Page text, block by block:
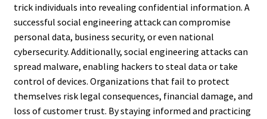
trick individuals into revealing confidential information. A
successful social engineering attack can compromise
personal data, business security, or even national
cybersecurity. Additionally, social engineering attacks can
spread malware, enabling hackers to steal data or take
control of devices. Organizations that fail to protect
themselves risk legal consequences, financial damage, and
loss of customer trust. By staying informed and practicing